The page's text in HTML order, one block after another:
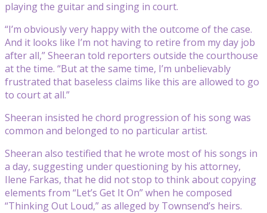
playing the guitar and singing in court.
“I’m obviously very happy with the outcome of the case.
And it looks like I’m not having to retire from my day job
after all,” Sheeran told reporters outside the courthouse
at the time. “But at the same time, I’m unbelievably
frustrated that baseless claims like this are allowed to go
to court at all.”
Sheeran insisted he chord progression of his song was
common and belonged to no particular artist.
Sheeran also testified that he wrote most of his songs in
a day, suggesting under questioning by his attorney,
Ilene Farkas, that he did not stop to think about copying
elements from “Let’s Get It On” when he composed
“Thinking Out Loud,” as alleged by Townsend’s heirs.